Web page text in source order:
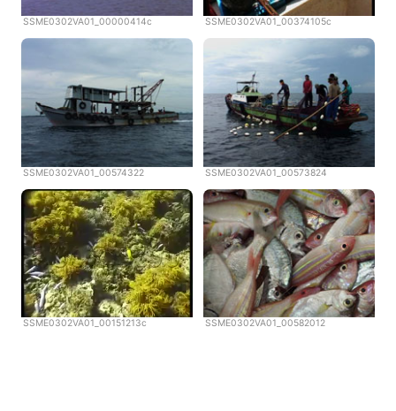
SSME0302VA01_00000414c SSME0302VA01_00374105c
SSME0302VA01_00574322 SSME0302VA01_00573824
SSME0302VA01_00151213c SSME0302VA01_00582012